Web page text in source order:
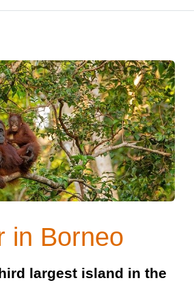
in Borneo
largest island in the